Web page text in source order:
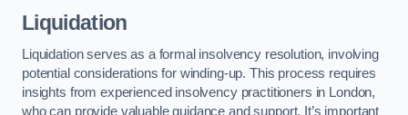
Liquidation
Liquidation serves as a formal insolvency resolution, involving
potential considerations for winding-up. This process requires
insights from experienced insolvency practitioners in London,
who can provide valuable guidance and support. It’s important